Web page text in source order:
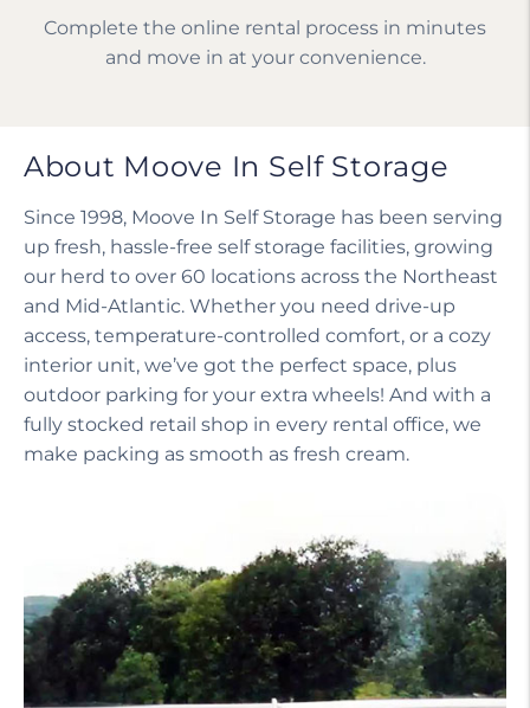
Complete the online rental process in minutes
and move in at your convenience.
About Moove In Self Storage
Since 1998, Moove In Self Storage has been serving
up fresh, hassle-free self storage facilities, growing
our herd to over 60 locations across the Northeast
and Mid-Atlantic. Whether you need drive-up
access, temperature-controlled comfort, or a cozy
interior unit, we’ve got the perfect space, plus
outdoor parking for your extra wheels! And with a
fully stocked retail shop in every rental office, we
make packing as smooth as fresh cream.